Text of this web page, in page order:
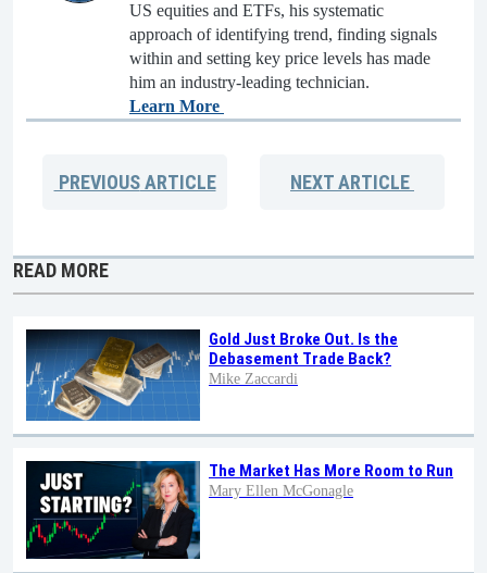
US equities and ETFs, his systematic
approach of identifying trend, finding signals
within and setting key price levels has made
him an industry-leading technician.
Learn More
PREVIOUSARTICLE NEXTARTICLE
READ MORE
Gold Just Broke Out. Is the
Debasement Trade Back?
Mike Zaccardi
The Market Has More Room to Run
Mary Ellen McGonagle